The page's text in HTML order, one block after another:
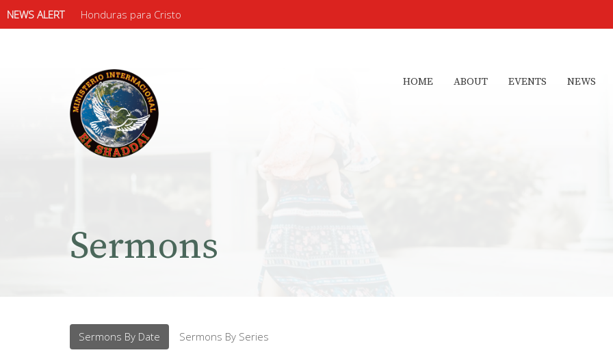
NEWS ALERT Honduras para Cristo
HOME ABOUT EVENTS NEWS
Sermons
Sermons By Date Sermons By Series